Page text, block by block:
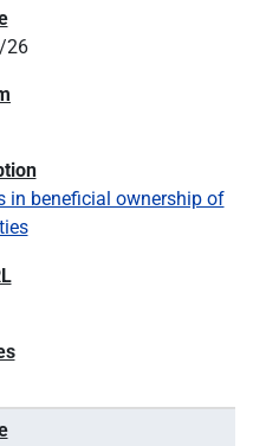
26
in beneficial ownership of